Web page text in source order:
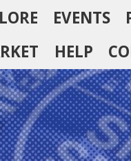
EVENTS
HELP